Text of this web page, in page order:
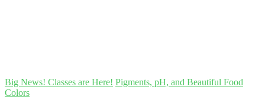
Big News! Classes are Here! Pigments, pH, and Beautiful Food
Colors